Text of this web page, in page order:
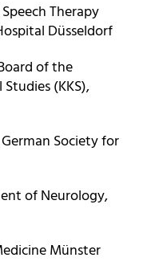
Therapy
Düsseldorf
of the
(KKS),
Society for
of Neurology,
Münster